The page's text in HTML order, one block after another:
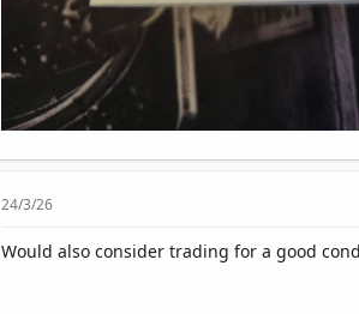
24/3/26
Would also consider trading for a good